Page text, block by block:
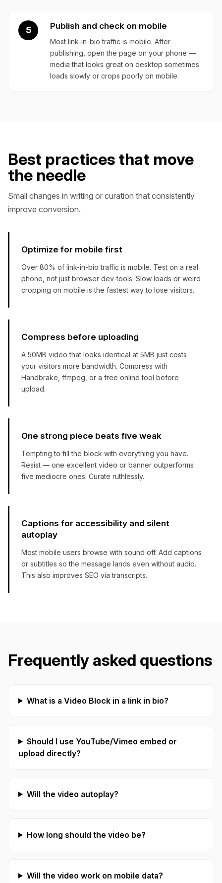
5 Publish and check on mobile
Most link-in-bio traffic is mobile. After
publishing, open the page on your phone —
media that looks great on desktop sometimes
loads slowly or crops poorly on mobile.
Best practices that move
the needle
Small changes in writing or curation that consistently
improve conversion.
Optimize for mobile first
Over 80% of link-in-bio traffic is mobile. Test on a real
phone, not just browser dev-tools. Slow loads or weird
cropping on mobile is the fastest way to lose visitors.
Compress before uploading
A 50MB video that looks identical at 5MB just costs
your visitors more bandwidth. Compress with
Handbrake, ffmpeg, or a free online tool before
upload.
One strong piece beats five weak
Tempting to fill the block with everything you have.
Resist — one excellent video or banner outperforms
five mediocre ones. Curate ruthlessly.
Captions for accessibility and silent
autoplay
Most mobile users browse with sound off. Add captions
or subtitles so the message lands even without audio.
This also improves SEO via transcripts.
Frequently asked questions
What is a Video Block in a link in bio?
Should I use YouTube/Vimeo embed or
upload directly?
Will the video autoplay?
How long should the video be?
Will the video work on mobile data?